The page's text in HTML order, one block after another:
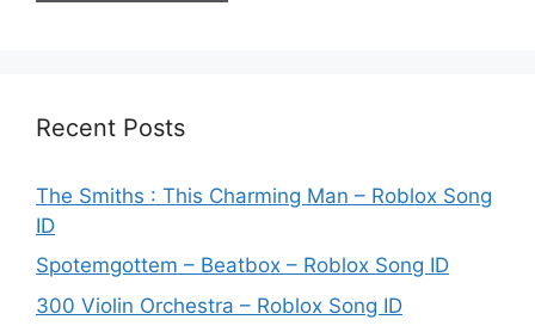
Recent Posts
The Smiths : This Charming Man – Roblox Song
ID
Spotemgottem – Beatbox – Roblox Song ID
300 Violin Orchestra – Roblox Song ID